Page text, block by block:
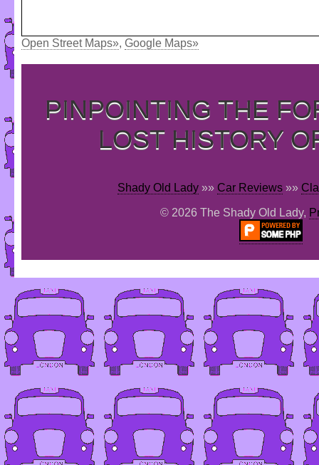
Open Street Maps», Google Maps»
PINPOINTING THE
LOST HISTORY
Shady Old Lady»» Car Reviews»»
© 2026 The Shady Old Lady,